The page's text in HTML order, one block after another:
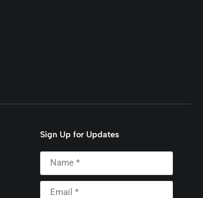
Sign Up for Updates